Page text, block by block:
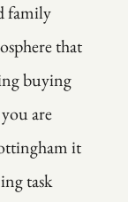
family
that
buying
are
it
task